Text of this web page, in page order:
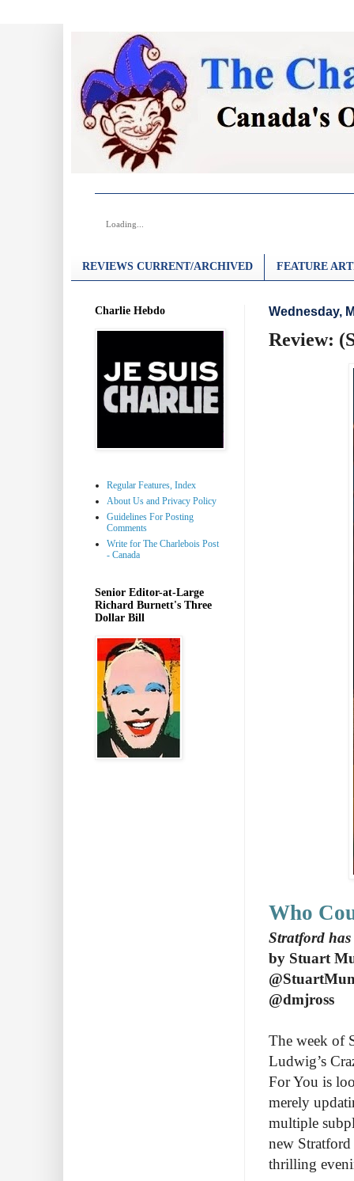
Loading...
REVIEWS CURRENT/ARCHIVED FEATURE
Wednesday,
Review:
Who
Stratford
by Stuart
@dmjross
The week of
Ludwig’s
For You is
merely
multiple
new
thrilling
Charlie Hebdo
Regular Features, Index
About Us and Privacy Policy
Guidelines For Posting
Comments
Write for The Charlebois Post
- Canada
Senior Editor-at-Large
Richard Burnett's Three
Dollar Bill